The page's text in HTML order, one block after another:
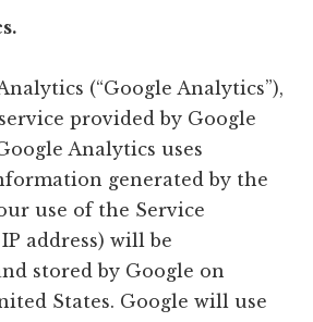
(“Google Analytics”),
provided by Google
Analytics uses
generated by the
use of the Service
address) will be
stored by Google on
States. Google will use